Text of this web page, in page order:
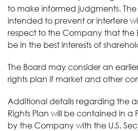
to make informed judgments. The
intended to prevent or interfere
respect to the Company that the
be in the best interests of
The Board may consider an
rights plan if market and other
Additional details regarding the
Rights Plan will be contained in a
by the Company with the U.S.